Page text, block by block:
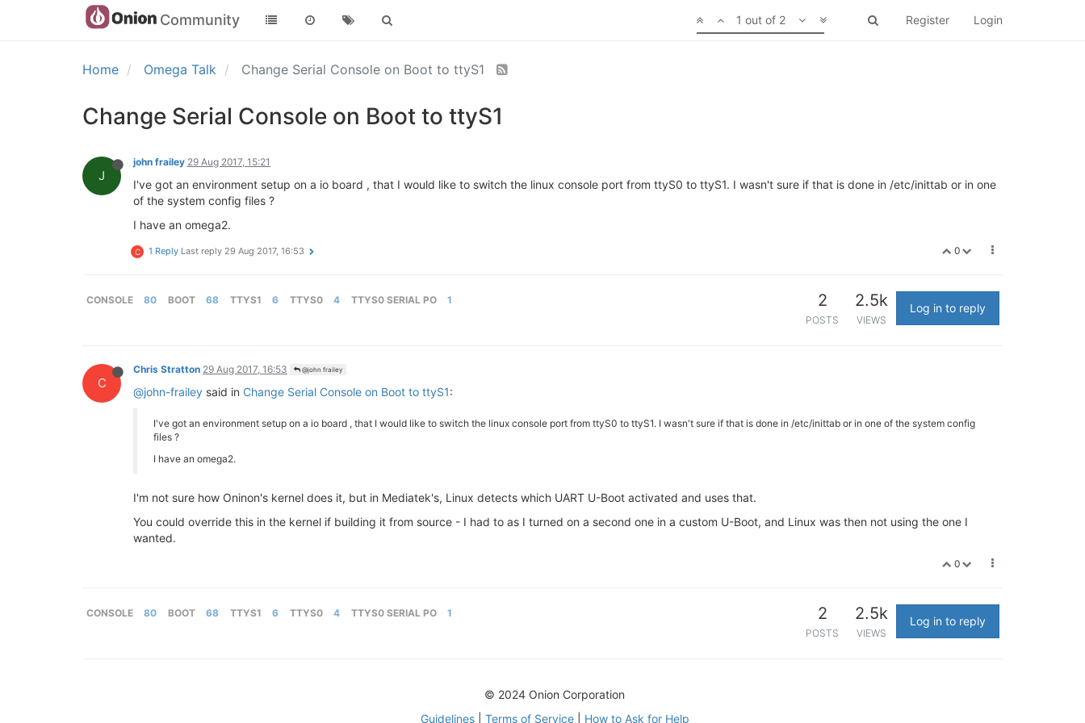
Community Register Login
1 out of 2
Home Omega Talk Change Serial Console on Boot to ttyS1
Change Serial Console on Boot to ttyS1
J
john frailey 29 Aug 2017, 15:21
I've got an environment setup on a io board , that I would like to switch the linux console port from ttyS0 to ttyS1. I wasn't sure if that is done in /etc/inittab or in one
of the system config files ?
I have an omega2.
0
C 1 Reply Last reply 29 Aug 2017, 16:53
CONSOLE 80 BOOT 68 TTYS1 6 TTYS0 4 TTYS0 SERIAL PO 1 2
POSTS
2.5k
VIEWS
Log in to reply
C
Chris Stratton 29 Aug 2017, 16:53 @john frailey
@john-frailey said in Change Serial Console on Boot to ttyS1:
I've got an environment setup on a io board , that I would like to switch the linux console port from ttyS0 to ttyS1. I wasn't sure if that is done in /etc/inittab or in one of the system config
files ?
I have an omega2.
I'm not sure how Oninon's kernel does it, but in Mediatek's, Linux detects which UART U-Boot activated and uses that.
You could override this in the kernel if building it from source - I had to as I turned on a second one in a custom U-Boot, and Linux was then not using the one I
wanted.
0
CONSOLE 80 BOOT 68 TTYS1 6 TTYS0 4 TTYS0 SERIAL PO 1 2
POSTS
2.5k
VIEWS
Log in to reply
© 2024 Onion Corporation
Guidelines| Terms of Service| How to Ask for Help